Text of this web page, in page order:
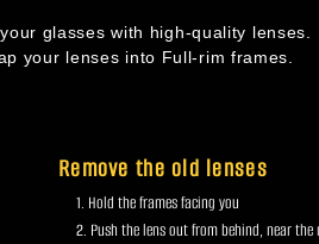
glasses with high-quality lenses.
your lenses into Full-rim frames.
Remove the old lenses
Hold the frames facing you
Push the lens out from behind, near the